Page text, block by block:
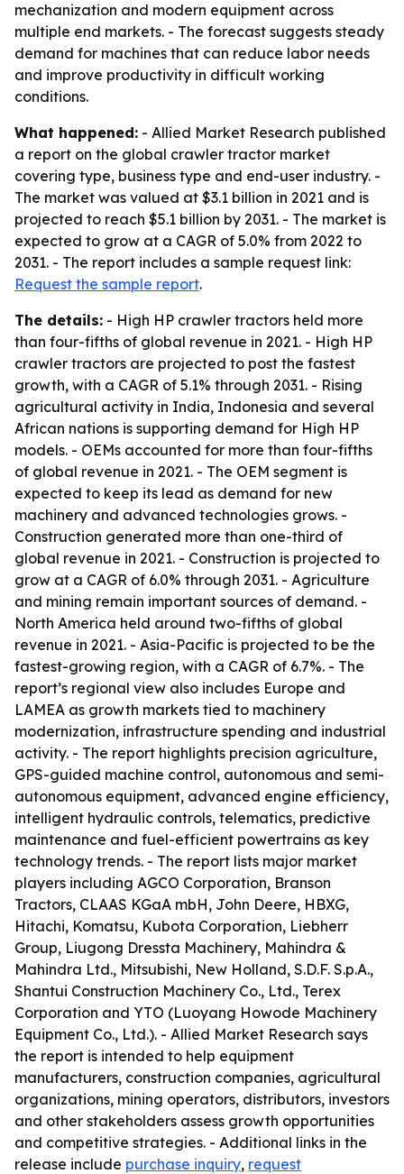
mechanization and modern equipment across
multiple end markets. - The forecast suggests steady
demand for machines that can reduce labor needs
and improve productivity in difficult working
conditions.
What happened: - Allied Market Research published
a report on the global crawler tractor market
covering type, business type and end-user industry. -
The market was valued at $3.1 billion in 2021 and is
projected to reach $5.1 billion by 2031. - The market is
expected to grow at a CAGR of 5.0% from 2022 to
2031. - The report includes a sample request link:
Request the sample report.
The details: - High HP crawler tractors held more
than four-fifths of global revenue in 2021. - High HP
crawler tractors are projected to post the fastest
growth, with a CAGR of 5.1% through 2031. - Rising
agricultural activity in India, Indonesia and several
African nations is supporting demand for High HP
models. - OEMs accounted for more than four-fifths
of global revenue in 2021. - The OEM segment is
expected to keep its lead as demand for new
machinery and advanced technologies grows. -
Construction generated more than one-third of
global revenue in 2021. - Construction is projected to
grow at a CAGR of 6.0% through 2031. - Agriculture
and mining remain important sources of demand. -
North America held around two-fifths of global
revenue in 2021. - Asia-Pacific is projected to be the
fastest-growing region, with a CAGR of 6.7%. - The
report’s regional view also includes Europe and
LAMEA as growth markets tied to machinery
modernization, infrastructure spending and industrial
activity. - The report highlights precision agriculture,
GPS-guided machine control, autonomous and semi-
autonomous equipment, advanced engine efficiency,
intelligent hydraulic controls, telematics, predictive
maintenance and fuel-efficient powertrains as key
technology trends. - The report lists major market
players including AGCO Corporation, Branson
Tractors, CLAAS KGaA mbH, John Deere, HBXG,
Hitachi, Komatsu, Kubota Corporation, Liebherr
Group, Liugong Dressta Machinery, Mahindra &
Mahindra Ltd., Mitsubishi, New Holland, S.D.F. S.p.A.,
Shantui Construction Machinery Co., Ltd., Terex
Corporation and YTO (Luoyang Howode Machinery
Equipment Co., Ltd.). - Allied Market Research says
the report is intended to help equipment
manufacturers, construction companies, agricultural
organizations, mining operators, distributors, investors
and other stakeholders assess growth opportunities
and competitive strategies. - Additional links in the
release include purchase inquiry, request